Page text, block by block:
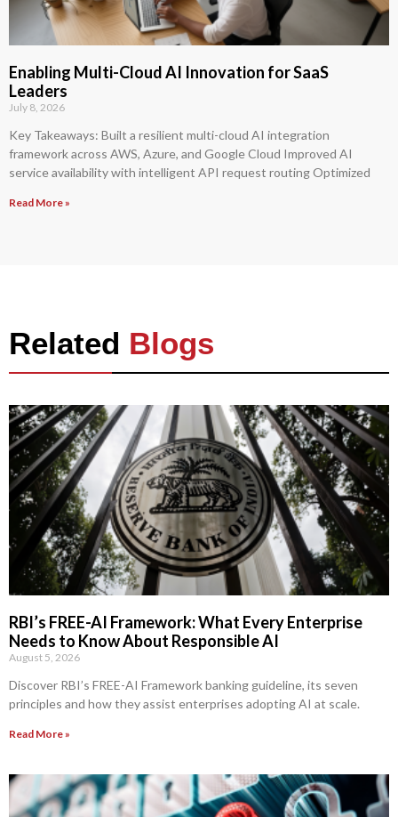
Enabling Multi-Cloud AI Innovation for SaaS
Leaders
July 8, 2026
Key Takeaways: Built a resilient multi-cloud AI integration
framework across AWS, Azure, and Google Cloud Improved AI
service availability with intelligent API request routing Optimized
Read More »
Related Blogs
RBI’s FREE-AI Framework: What Every Enterprise
Needs to Know About Responsible AI
August 5, 2026
Discover RBI’s FREE-AI Framework banking guideline, its seven
principles and how they assist enterprises adopting AI at scale.
Read More »